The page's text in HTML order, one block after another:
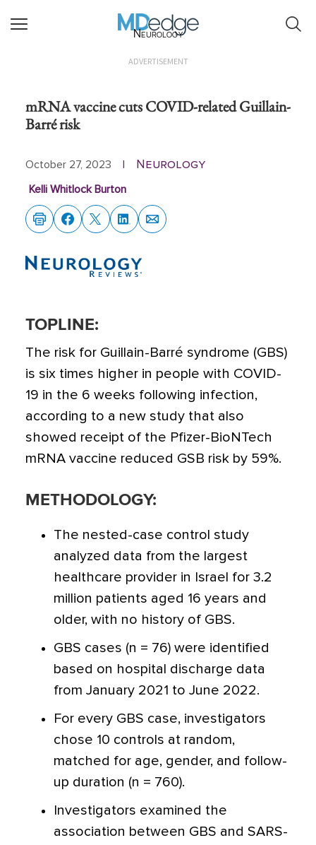
Neurology
ADVERTISEMENT
mRNA vaccine cuts COVID-related Guillain-
Barré risk
October 27, 2023 Neurology
Kelli Whitlock Burton
TOPLINE:
The risk for Guillain-Barré syndrome (GBS)
is six times higher in people with COVID-
19 in the 6 weeks following infection,
according to a new study that also
showed receipt of the Pfizer-BioNTech
mRNA vaccine reduced GSB risk by 59%.
METHODOLOGY:
The nested-case control study
analyzed data from the largest
healthcare provider in Israel for 3.2
million patients aged 16 years and
older, with no history of GBS.
GBS cases (n = 76) were identified
based on hospital discharge data
from January 2021 to June 2022.
For every GBS case, investigators
chose 10 controls at random,
matched for age, gender, and follow-
up duration (n = 760).
Investigators examined the
association between GBS and SARS-